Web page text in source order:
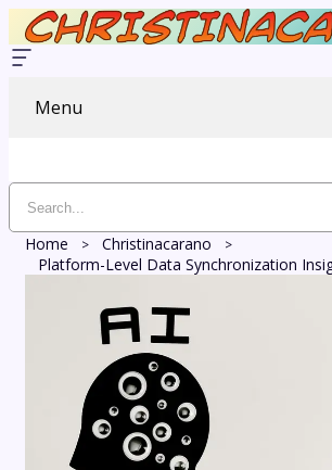
Menu
Home
Christinacarano